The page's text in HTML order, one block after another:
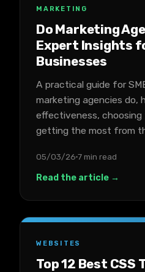
MARKETING
Do Marketing
Expert Insights
Businesses
A practical guide for
marketing agencies do,
effectiveness, choosing
getting the most from
05/03/26 7 min read
Read the article →
WEBSITES
Top 12 Best CSS